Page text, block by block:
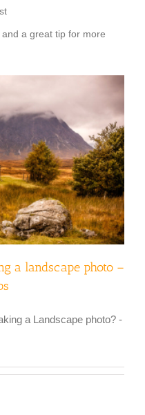
a great tip for more
a landscape photo –
a Landscape photo? -